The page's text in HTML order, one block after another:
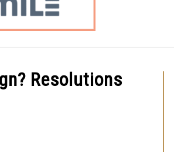
PERSONAL FINANCE MEAL PLANNING
Resolutions